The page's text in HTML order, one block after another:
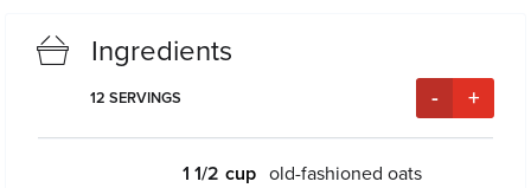
Ingredients
12 SERVINGS - +
1 1/2
old-fashioned oats